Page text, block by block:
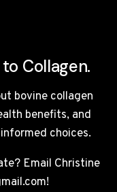
Collagen.
bovine collagen
benefits, and
choices.
Email Christine